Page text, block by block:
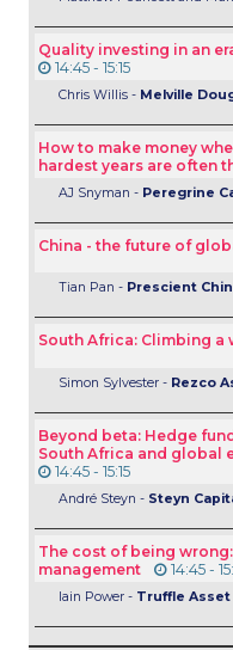
Quality investing in an
14:45 - 15:15
Chris Willis - Melville
How to make money
hardest years are often
AJ Snyman - Peregrine
China - the future of
Tian Pan - Prescient
South Africa: Climbing a
Simon Sylvester - Rezco
Beyond beta: Hedge
South Africa and global
14:45 - 15:15
André Steyn - Steyn
The cost of being
management
14:45 -
Iain Power - Truffle